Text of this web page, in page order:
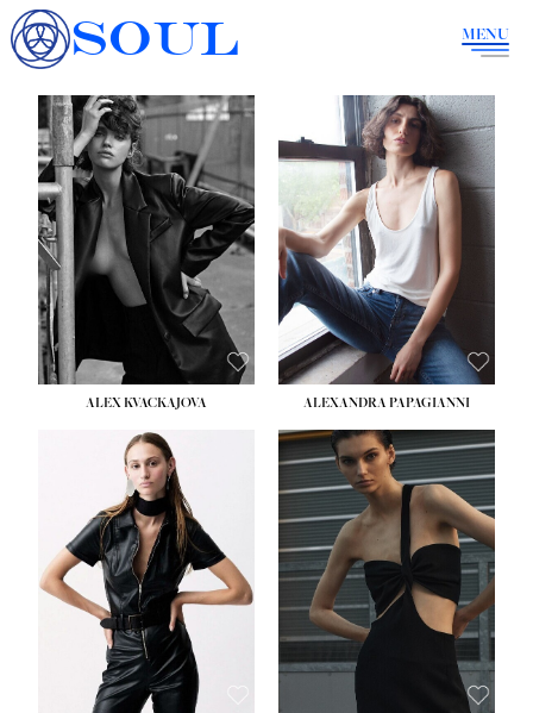
SOUL MENU
ALEX KVACKAJOVA ALEXANDRA PAPAGIANNI